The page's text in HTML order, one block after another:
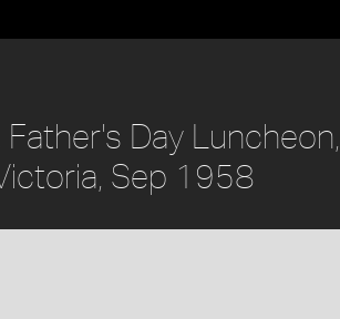
Day Luncheon,
Sep 1958